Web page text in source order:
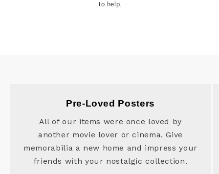
to help.
Pre-Loved Posters
All of our items were once loved by
another movie lover or cinema. Give
memorabilia a new home and impress your
friends with your nostalgic collection.